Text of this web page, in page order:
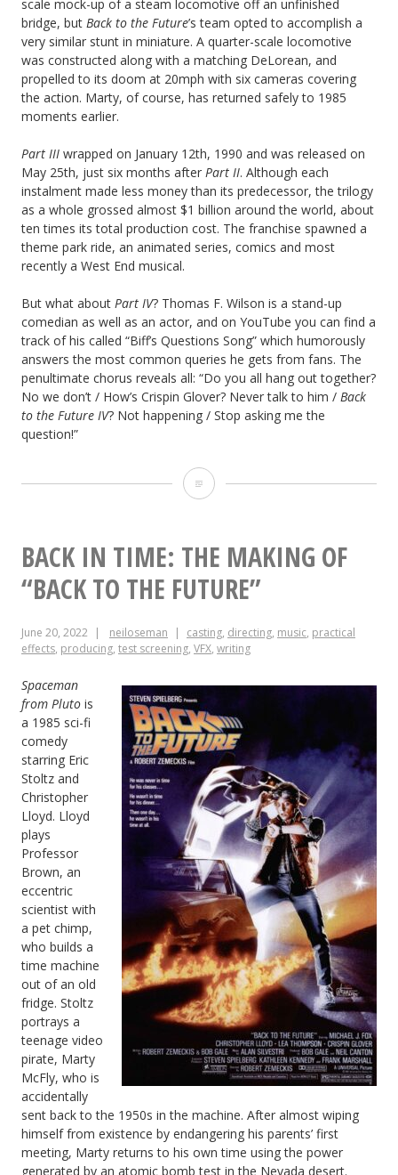
scale mock-up of a steam locomotive off an unfinished
bridge, but Back to the Future’s team opted to accomplish a
very similar stunt in miniature. A quarter-scale locomotive
was constructed along with a matching DeLorean, and
propelled to its doom at 20mph with six cameras covering
the action. Marty, of course, has returned safely to 1985
moments earlier.
Part III wrapped on January 12th, 1990 and was released on
May 25th, just six months after Part II. Although each
instalment made less money than its predecessor, the trilogy
as a whole grossed almost $1 billion around the world, about
ten times its total production cost. The franchise spawned a
theme park ride, an animated series, comics and most
recently a West End musical.
But what about Part IV? Thomas F. Wilson is a stand-up
comedian as well as an actor, and on YouTube you can find a
track of his called “Biff’s Questions Song” which humorously
answers the most common queries he gets from fans. The
penultimate chorus reveals all: “Do you all hang out together?
No we don’t / How’s Crispin Glover? Never talk to him / Back
to the Future IV? Not happening / Stop asking me the
question!”
Back
Back:
The
of
“Back
to
the
Future”
Sequels
BACK IN TIME: THE MAKING OF
“BACK TO THE FUTURE”
June 20, 2022 neiloseman casting, directing, music, practical
effects, producing, test screening, VFX, writing
Spaceman
from Pluto is
a 1985 sci-fi
comedy
starring Eric
Stoltz and
Christopher
Lloyd. Lloyd
plays
Professor
Brown, an
eccentric
scientist with
a pet chimp,
who builds a
time machine
out of an old
fridge. Stoltz
portrays a
teenage video
pirate, Marty
McFly, who is
accidentally
sent back to the 1950s in the machine. After almost wiping
himself from existence by endangering his parents’ first
meeting, Marty returns to his own time using the power
generated by an atomic bomb test in the Nevada desert.